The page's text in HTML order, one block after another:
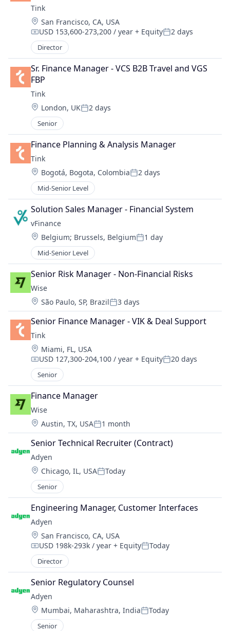
Tink
Location:
San Francisco, CA, USA
Compensation:
USD 153,600-273,200 / year + EquityPosted:
2 days
Director
Sr. Finance Manager - VCS B2B Travel and VGS
FBP
Tink
Location:
London, UKPosted:
2 days
Senior
Finance Planning & Analysis Manager
Tink
Location:
Bogotá, Bogota, ColombiaPosted:
2 days
Mid-Senior Level
Solution Sales Manager - Financial System
vFinance
Location:
Belgium; Brussels, BelgiumPosted:
1 day
Mid-Senior Level
Senior Risk Manager - Non-Financial Risks
Wise
Location:
São Paulo, SP, BrazilPosted:
3 days
Senior Finance Manager - VIK & Deal Support
Tink
Location:
Miami, FL, USA
Compensation:
USD 127,300-204,100 / year + EquityPosted:
20 days
Senior
Finance Manager
Wise
Location:
Austin, TX, USAPosted:
1 month
Senior Technical Recruiter (Contract)
Adyen
Location:
Chicago, IL, USAPosted:
Today
Senior
Engineering Manager, Customer Interfaces
Adyen
Location:
San Francisco, CA, USA
Compensation:
USD 198k-293k / year + EquityPosted:
Today
Director
Senior Regulatory Counsel
Adyen
Location:
Mumbai, Maharashtra, IndiaPosted:
Today
Senior